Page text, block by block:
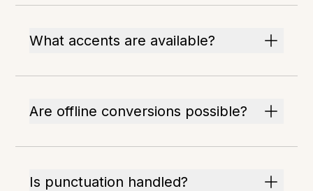
What accents are available?
Are offline conversions possible?
Is punctuation handled?